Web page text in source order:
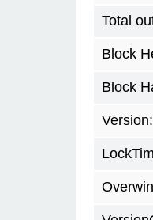
Total
Block
Block
Version: